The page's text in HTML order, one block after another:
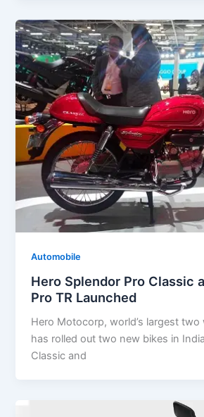
Automobile
Hero Splendor Pro Classic
Pro TR Launched
Hero Motocorp, world’s largest two
has rolled out two new bikes in
Classic and